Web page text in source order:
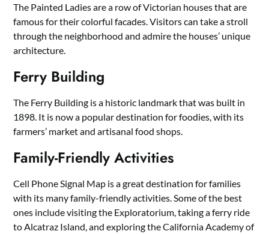
The Painted Ladies are a row of Victorian houses that are
famous for their colorful facades. Visitors can take a stroll
through the neighborhood and admire the houses’ unique
architecture.
Ferry Building
The Ferry Building is a historic landmark that was built in
1898. It is now a popular destination for foodies, with its
farmers’ market and artisanal food shops.
Family-Friendly Activities
Cell Phone Signal Map is a great destination for families
with its many family-friendly activities. Some of the best
ones include visiting the Exploratorium, taking a ferry ride
to Alcatraz Island, and exploring the California Academy of